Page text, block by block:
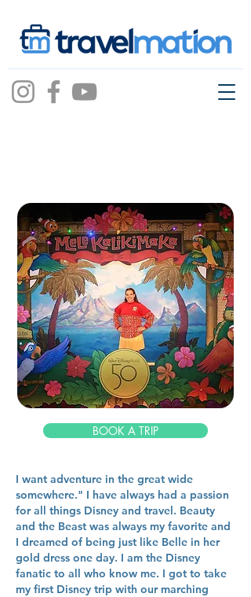
BOOK A TRIP
I want adventure in the great wide
somewhere." I have always had a passion
for all things Disney and travel. Beauty
and the Beast was always my favorite and
I dreamed of being just like Belle in her
gold dress one day. I am the Disney
fanatic to all who know me. I got to take
my first Disney trip with our marching